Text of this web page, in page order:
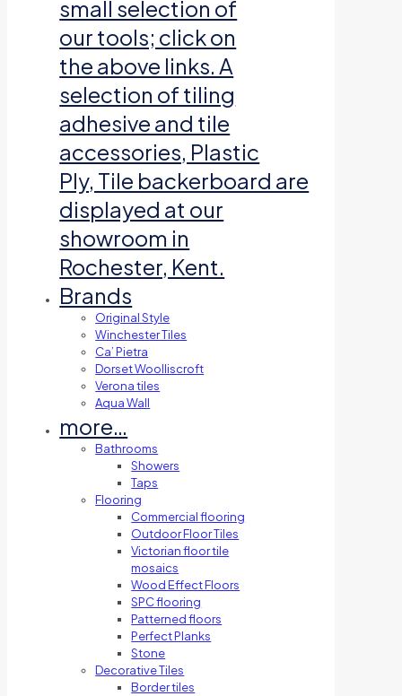
small selection of
our tools; click on
the above links. A
selection of tiling
adhesive and tile
accessories, Plastic
Ply, Tile backerboard are
displayed at our
showroom in
Rochester, Kent.
Brands
Original Style
Winchester Tiles
Ca’ Pietra
Dorset Woolliscroft
Verona tiles
Aqua Wall
more…
Bathrooms
Showers
Taps
Flooring
Commercial flooring
Outdoor Floor Tiles
Victorian floor tile
mosaics
Wood Effect Floors
SPC flooring
Patterned floors
Perfect Planks
Stone
Decorative Tiles
Border tiles